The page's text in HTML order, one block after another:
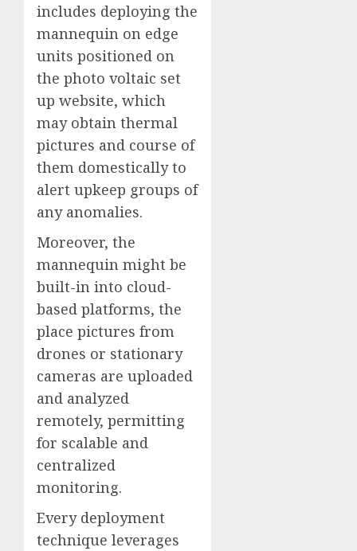
includes deploying the
mannequin on edge
units positioned on
the photo voltaic set
up website, which
may obtain thermal
pictures and course of
them domestically to
alert upkeep groups of
any anomalies.
Moreover, the
mannequin might be
built-in into cloud-
based platforms, the
place pictures from
drones or stationary
cameras are uploaded
and analyzed
remotely, permitting
for scalable and
centralized
monitoring.
Every deployment
technique leverages